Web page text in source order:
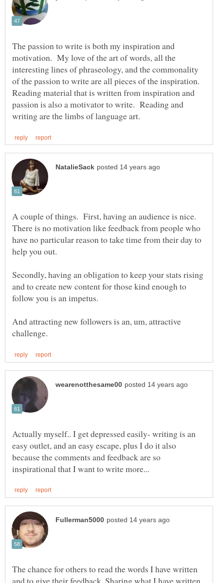
The passion to write is both my inspiration and
motivation. My love of the art of words, all the
interesting lines of phraseology, and the commonality
of the passion to write are all pieces of the inspiration.
Reading material that is written from inspiration and
passion is also a motivator to write. Reading and
A couple of things. First, having an audience is nice.
There is no motivation like feedback from people who
have no particular reason to take time from their day to
Secondly, having an obligation to keep your stats rising
and to create new content for those kind enough to
And attracting new followers is an, um, attractive
Actually myself.. I get depressed easily- writing is an
easy outlet, and an easy escape, plus I do it also
because the comments and feedback are so
The chance for others to read the words I have written
and to give their feedback. Sharing what I have written